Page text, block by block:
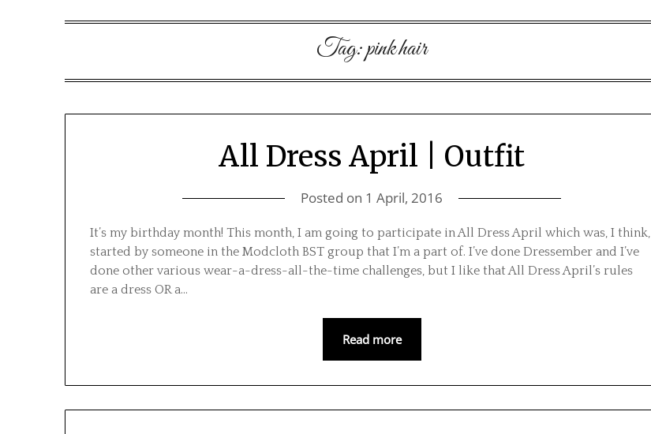
Tag:pink hair
All Dress April | Outfit
Posted on 1 April, 2016
It’s my birthday month! This month, I am going to participate in All Dress April which was, I think,
started by someone in the Modcloth BST group that I’m a part of. I’ve done Dressember and I’ve
done other various wear-a-dress-all-the-time challenges, but I like that All Dress April’s rules
are a dress OR a…
Read more